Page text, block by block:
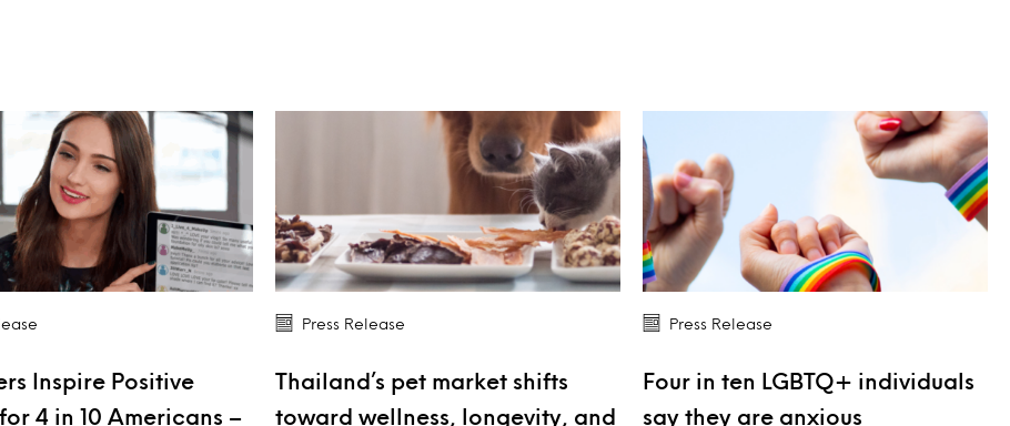
Inspire Positive
4 in 10 Americans –
Press Release
Thailand’s pet market shifts
toward wellness, longevity, and
Press Release
Four in ten LGBTQ+ individuals
say they are anxious